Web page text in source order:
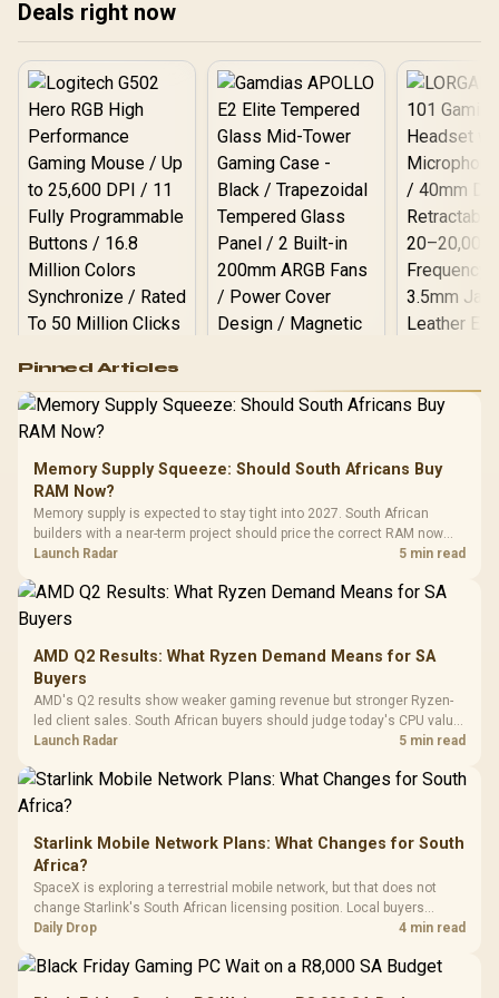
freedom! 🚀
Deals right now
RGB High
Performance
Gaming Mouse / Up
to 25,600 DPI / 11
Programmable
Buttons / 16.8
Million Colors
Synchronize / Rated
To 50 Million Clicks
R599 In Stock
Gamdias APOLLO
Gaming Case -
Tempered Glass
Panel / 2 Built-in
200mm ARGB Fans /
Dust Filter / 3 Slot
R1,299 In Stock
LORGAR
Gaming
Frequency
Cushions /
R369
Pinned Articles
Memory Supply Squeeze: Should South Africans Buy
RAM Now?
Memory supply is expected to stay tight into 2027. South African
builders with a near-term project should price the correct RAM now
instead of waiting for an assumed drop.
Launch Radar 5 min read
AMD Q2 Results: What Ryzen Demand Means for SA
Buyers
AMD's Q2 results show weaker gaming revenue but stronger Ryzen-
led client sales. South African buyers should judge today's CPU value
by platform cost, not the headline alone.
Launch Radar 5 min read
Starlink Mobile Network Plans: What Changes for South
Africa?
SpaceX is exploring a terrestrial mobile network, but that does not
change Starlink's South African licensing position. Local buyers
should wait for formal authorisation and launch terms.
Daily Drop 4 min read